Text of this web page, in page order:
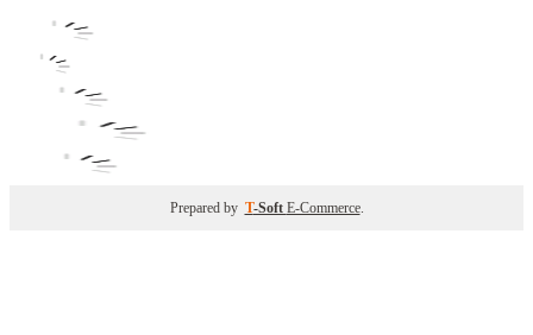
Prepared by T-Soft E-Commerce.